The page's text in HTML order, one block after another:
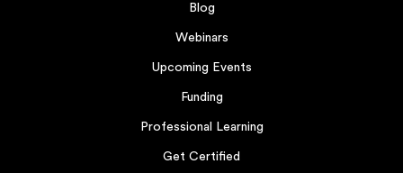
Blog
Webinars
Upcoming Events
Funding
Professional Learning
Get Certified